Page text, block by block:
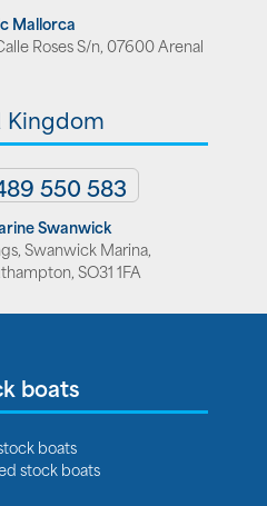
Mallorca
Roses S/n, 07600 Arenal
Kingdom
550 583
Swanwick
Swanwick Marina,
SO31 1FA
boats
boats
stock boats